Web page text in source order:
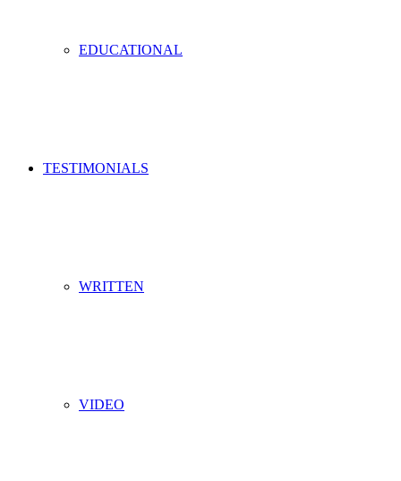
EDUCATIONAL
TESTIMONIALS
WRITTEN
VIDEO